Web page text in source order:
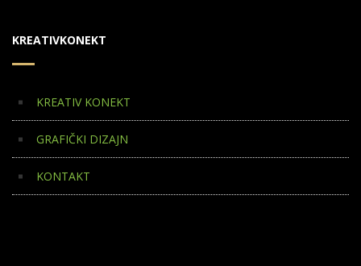
KREATIVKONEKT
KREATIV KONEKT
GRAFIČKI DIZAJN
KONTAKT